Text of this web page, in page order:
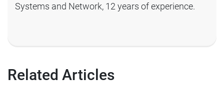
Systems and Network, 12 years of experience.
Related Articles